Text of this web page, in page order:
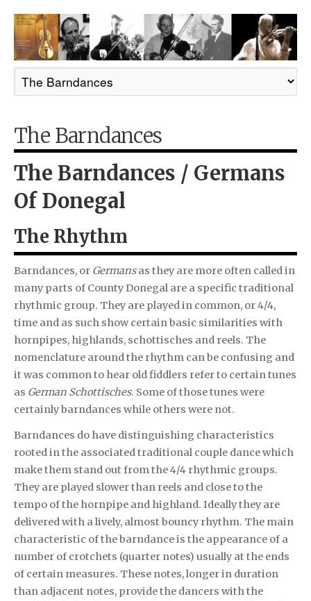
The Barndances
The Barndances / Germans
Of Donegal
The Rhythm
Barndances, or Germansas they are more often called in
many parts of County Donegal are a specific traditional
rhythmic group. They are played in common, or 4/4,
time and as such show certain basic similarities with
hornpipes, highlands, schottisches and reels. The
nomenclature around the rhythm can be confusing and
it was common to hear old fiddlers refer to certain tunes
as German Schottisches. Some of those tunes were
certainly barndances while others were not.
Barndances do have distinguishing characteristics
rooted in the associated traditional couple dance which
make them stand out from the 4/4 rhythmic groups.
They are played slower than reels and close to the
tempo of the hornpipe and highland. Ideally they are
delivered with a lively, almost bouncy rhythm. The main
characteristic of the barndance is the appearance of a
number of crotchets (quarter notes) usually at the ends
of certain measures. These notes, longer in duration
than adjacent notes, provide the dancers with the